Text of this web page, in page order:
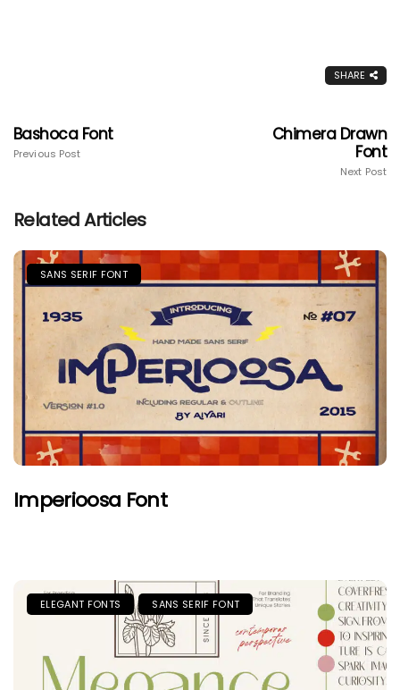
SHARE
Bashoca Font
Previous Post
Chimera Drawn
Font
Next Post
Related Articles
SANS SERIF FONT
Imperioosa Font
ELEGANT FONTS SANS SERIF FONT